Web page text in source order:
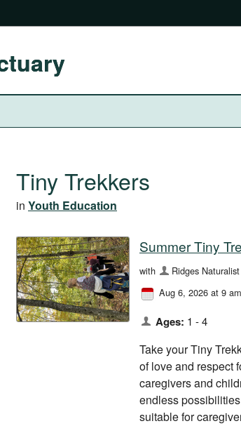
Tiny Trekkers
in Youth Education
Summer Tiny
with
Ridges Naturalist
Aug 6, 2026 at 9 am
Ages: 1 - 4
Take your Tiny
of love and respect
caregivers and
endless
suitable for